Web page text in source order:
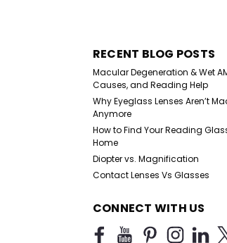
RECENT BLOG POSTS
Macular Degeneration & Wet
Causes, and Reading Help
Why Eyeglass Lenses Aren’t
Anymore
How to Find Your Reading
Home
Diopter vs. Magnification
Contact Lenses Vs Glasses
CONNECT WITH US